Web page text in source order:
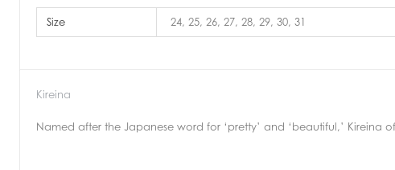
Size 24, 25, 26, 27, 28, 29, 30, 31
Kireina
Named after the Japanese word for ‘pretty’ and ‘beautiful,’